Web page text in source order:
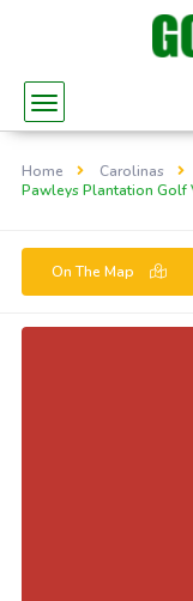
Home Carolinas
Pawleys Plantation Golf
On The Map